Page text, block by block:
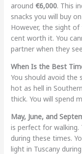
around €6,000. This
snacks you will buy
However, the sight
cent worth it. You
partner when they
When Is the Best
You should avoid the
hot as hell in
thick. You will spend
May, June, and
is perfect for
during these times.
light in Tuscany